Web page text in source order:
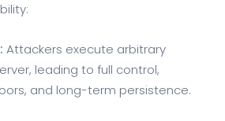
Attackers execute arbitrary
leading to full control,
and long-term persistence.